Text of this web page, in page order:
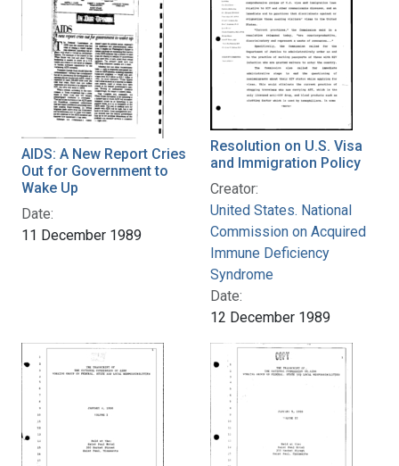
AIDS: A New Report Cries
Out for Government to
Wake Up
Date:
11 December 1989
Resolution on U.S. Visa
and Immigration Policy
Creator:
United States. National
Commission on Acquired
Immune Deficiency
Syndrome
Date:
12 December 1989